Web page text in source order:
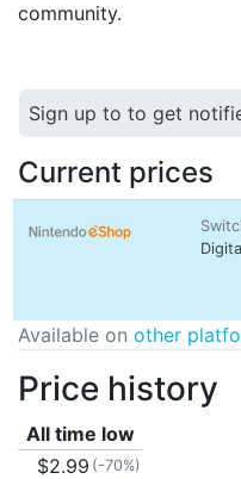
community.
Sign up to to get
Current prices
Available on other
Price history
All time low
$2.99 (-70%)